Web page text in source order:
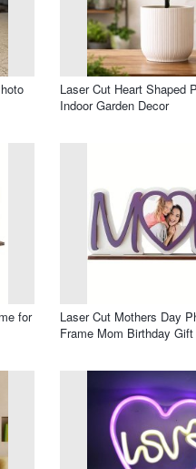
Laser Cut Heart Shaped
Indoor Garden Decor
for
Laser Cut Mothers Day
Frame Mom Birthday Gift